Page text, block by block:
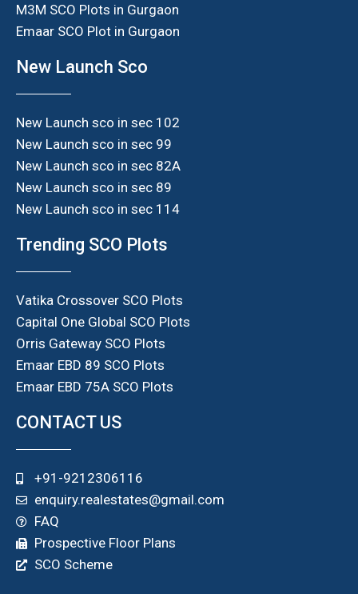
M3M SCO Plots in Gurgaon
Emaar SCO Plot in Gurgaon
New Launch Sco
New Launch sco in sec 102
New Launch sco in sec 99
New Launch sco in sec 82A
New Launch sco in sec 89
New Launch sco in sec 114
Trending SCO Plots
Vatika Crossover SCO Plots
Capital One Global SCO Plots
Orris Gateway SCO Plots
Emaar EBD 89 SCO Plots
Emaar EBD 75A SCO Plots
CONTACT US
+91-9212306116
enquiry.realestates@gmail.com
FAQ
Prospective Floor Plans
SCO Scheme